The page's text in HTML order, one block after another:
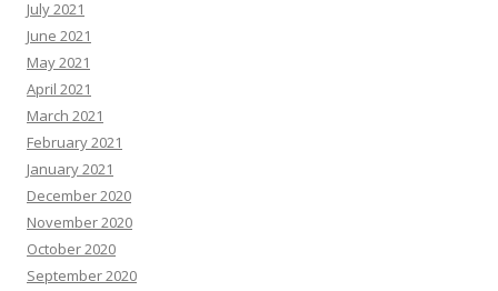
July 2021
June 2021
May 2021
April 2021
March 2021
February 2021
January 2021
December 2020
November 2020
October 2020
September 2020